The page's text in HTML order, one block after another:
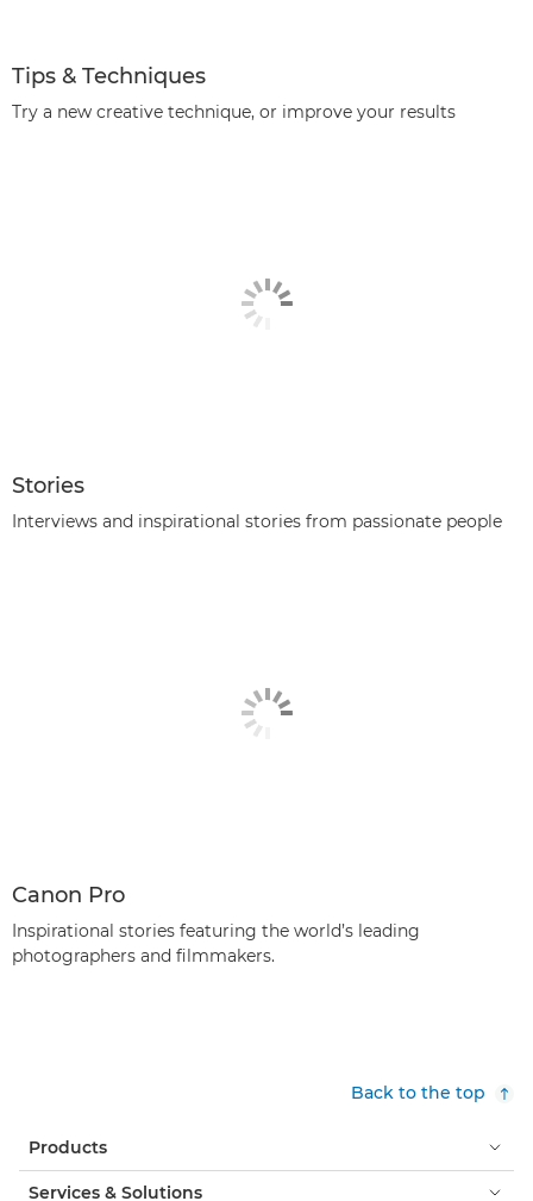
Tips & Techniques
Try a new creative technique, or improve your results
Stories
Interviews and inspirational stories from passionate people
Canon Pro
Inspirational stories featuring the world’s leading
photographers and filmmakers.
Back to the top
Products
Services & Solutions